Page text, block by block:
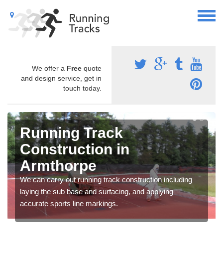
We offer a Free quote
and design service, get in
touch today.
Running Track
Construction in
Armthorpe
We can carry out running track construction including
laying the sub base and surfacing, and applying
accurate sports line markings.